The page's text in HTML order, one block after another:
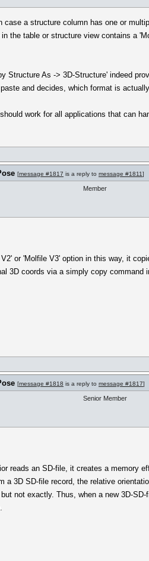
case a structure column has one or
the table or structure view contains a
Structure As -> 3D-Structure' indeed
and decides, which format is
work for all applications that can
[message #1817 is a reply to message #1811]
Member
or 'Molfile V3' option in this way, it
3D coords via a simply copy command
[message #1818 is a reply to message #1817]
Senior Member
reads an SD-file, it creates a memory
a 3D SD-file record, the relative
not exactly. Thus, when a new 3D-